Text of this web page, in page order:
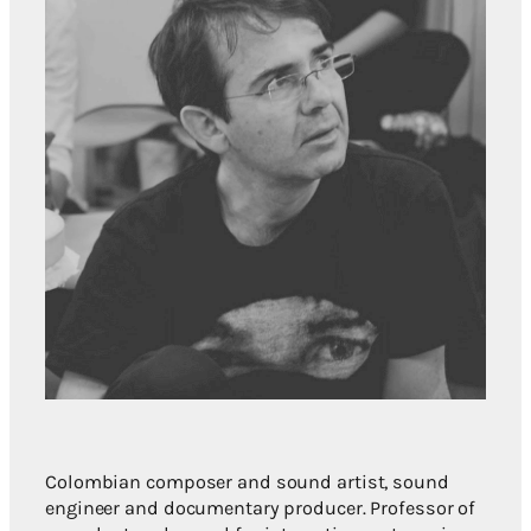
Colombian composer and sound artist, sound
engineer and documentary producer. Professor of